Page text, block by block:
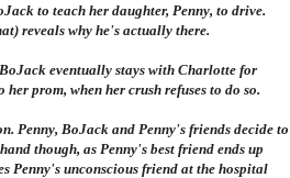
to teach her daughter, Penny, to drive.
reveals why he's actually there.
eventually stays with Charlotte for
prom, when her crush refuses to do so.
Penny, BoJack and Penny's friends decide to
though, as Penny's best friend ends up
Penny's unconscious friend at the hospital